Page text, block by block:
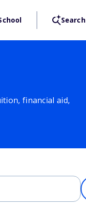
Search
financial aid,